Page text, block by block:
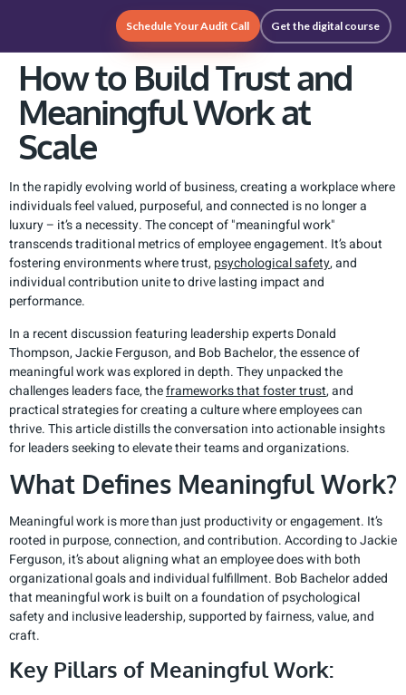
Schedule Your Audit Call Get the digital course
How to Build Trust and
Meaningful Work at
Scale
In the rapidly evolving world of business, creating a workplace where
individuals feel valued, purposeful, and connected is no longer a
luxury – it’s a necessity. The concept of "meaningful work"
transcends traditional metrics of employee engagement. It’s about
fostering environments where trust,psychological safety, and
individual contribution unite to drive lasting impact and
performance.
In a recent discussion featuring leadership experts Donald
Thompson, Jackie Ferguson, and Bob Bachelor, the essence of
meaningful work was explored in depth. They unpacked the
challenges leaders face, theframeworks that foster trust, and
practical strategies for creating a culture where employees can
thrive. This article distills the conversation into actionable insights
for leaders seeking to elevate their teams and organizations.
What Defines Meaningful Work?
Meaningful work is more than just productivity or engagement. It’s
rooted in purpose, connection, and contribution. According to Jackie
Ferguson, it’s about aligning what an employee does with both
organizational goals and individual fulfillment. Bob Bachelor added
that meaningful work is built on a foundation of psychological
safety and inclusive leadership, supported by fairness, value, and
craft.
Key Pillars of Meaningful Work: